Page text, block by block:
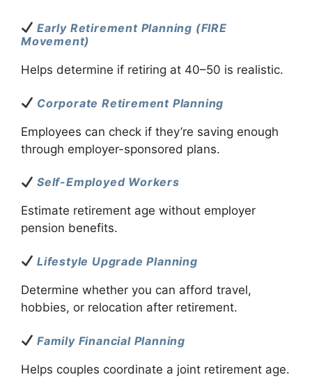
Early Retirement Planning (FIRE
Movement)
Helps determine if retiring at 40–50 is realistic.
Corporate Retirement Planning
Employees can check if they’re saving enough
through employer-sponsored plans.
Self-Employed Workers
Estimate retirement age without employer
pension benefits.
Lifestyle Upgrade Planning
Determine whether you can afford travel,
hobbies, or relocation after retirement.
Family Financial Planning
Helps couples coordinate a joint retirement age.